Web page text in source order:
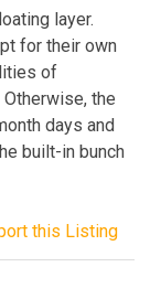
layer.
for their own
of
the
days and
built-in bunch
this Listing